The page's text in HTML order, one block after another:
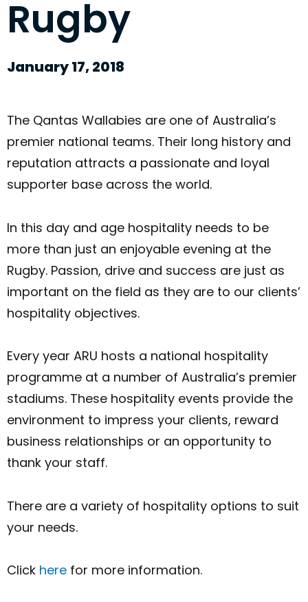
Rugby
January 17, 2018
The Qantas Wallabies are one of Australia’s
premier national teams. Their long history and
reputation attracts a passionate and loyal
supporter base across the world.
In this day and age hospitality needs to be
more than just an enjoyable evening at the
Rugby. Passion, drive and success are just as
important on the field as they are to our clients’
hospitality objectives.
Every year ARU hosts a national hospitality
programme at a number of Australia’s premier
stadiums. These hospitality events provide the
environment to impress your clients, reward
business relationships or an opportunity to
thank your staff.
There are a variety of hospitality options to suit
your needs.
Click here for more information.